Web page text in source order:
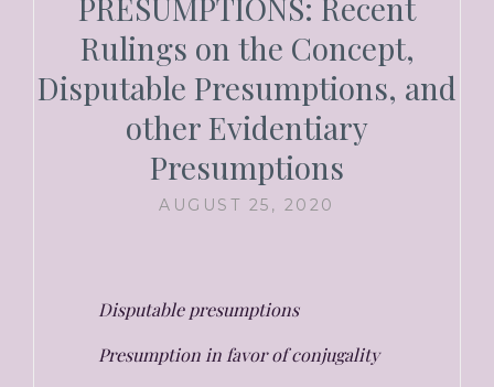
PRESUMPTIONS: Recent
Rulings on the Concept,
Disputable Presumptions, and
other Evidentiary
Presumptions
AUGUST 25, 2020
Disputable presumptions
Presumption in favor of conjugality